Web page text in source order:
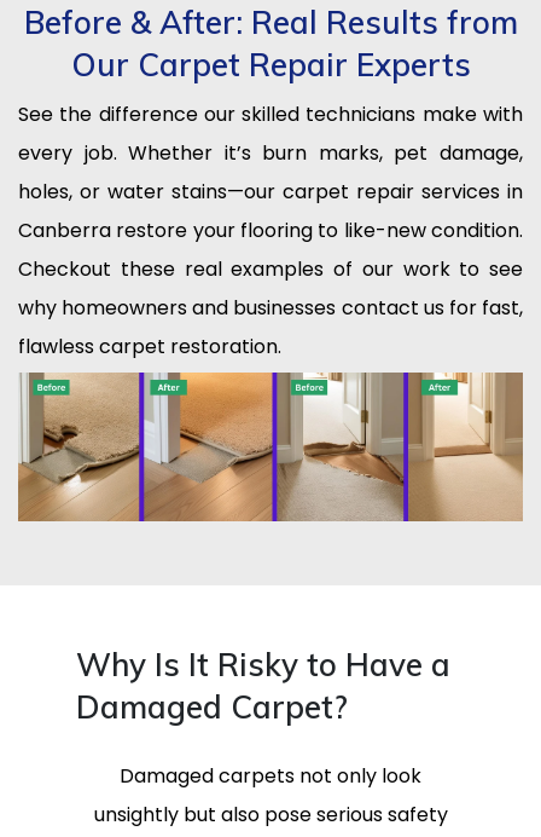
Before & After: Real Results from
Our Carpet Repair Experts
See the difference our skilled technicians make with
every job. Whether it’s burn marks, pet damage,
holes, or water stains—our carpet repair services in
Canberra restore your flooring to like-new condition.
Checkout these real examples of our work to see
why homeowners and businesses contact us for fast,
flawless carpet restoration.
Why Is It Risky to Have a
Damaged Carpet?
Damaged carpets not only look
unsightly but also pose serious safety